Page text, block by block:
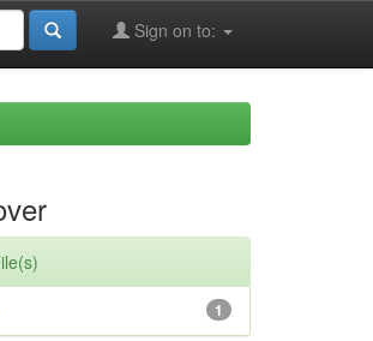
Sign on to:
1